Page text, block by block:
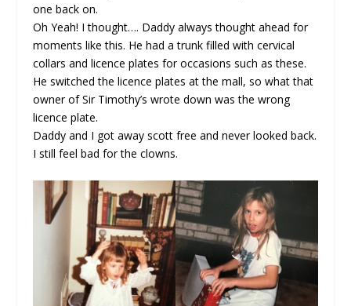
one back on.
Oh Yeah! I thought…. Daddy always thought ahead for
moments like this. He had a trunk filled with cervical
collars and licence plates for occasions such as these.
He switched the licence plates at the mall, so what that
owner of Sir Timothy’s wrote down was the wrong
licence plate.
Daddy and I got away scott free and never looked back.
I still feel bad for the clowns.